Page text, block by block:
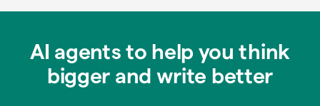
Grammarly
AI agents to help you think
bigger and write better